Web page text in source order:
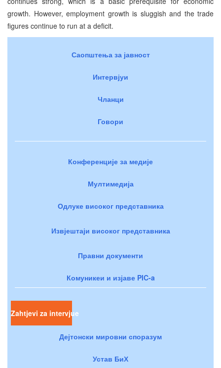
growth. However, employment growth is sluggish and the trade
figures continue to run at a deficit.
Саопштења за јавност
Интервјуи
Чланци
Говори
Конференције за медије
Мултимедија
Одлуке високог представника
Извјештаји високог представника
Правни документи
Комуникеи и изјаве PIC-a
Zahtjevi za intervjue
Дејтонски мировни споразум
Устав БиХ